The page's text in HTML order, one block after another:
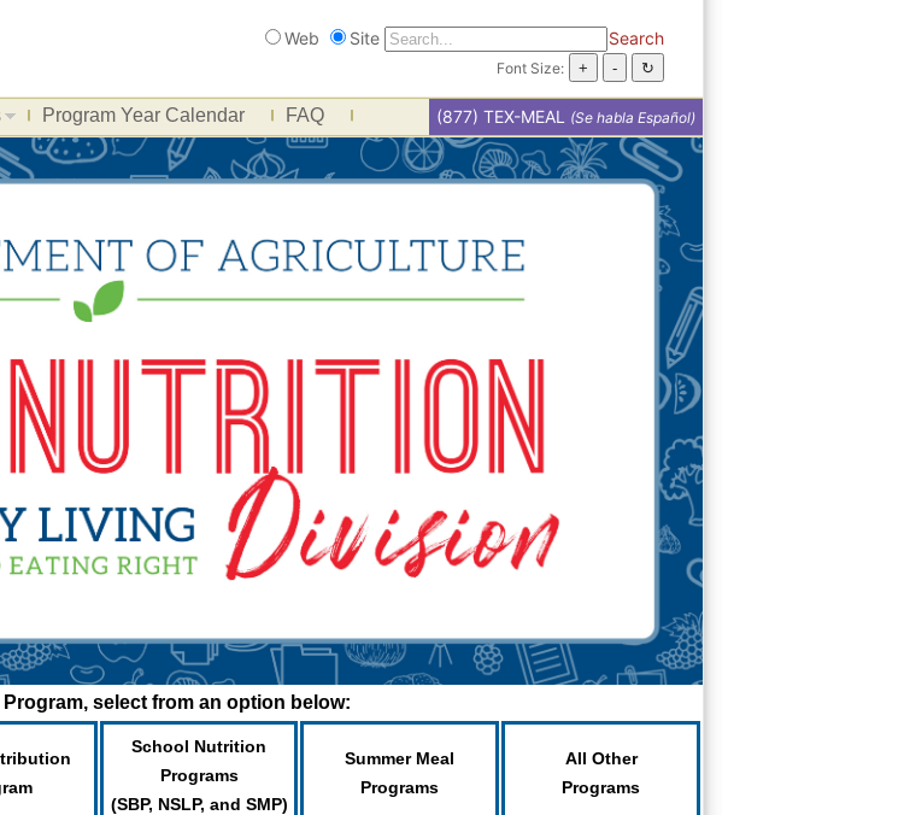
Search
Web Site Search
Font Size:
Program Year Calendar FAQ (877) TEX-MEAL (Se habla Español)
Program, select from an option below:
School Nutrition
Programs
(SBP, NSLP, and SMP)
Summer Meal
Programs
All Other
Programs